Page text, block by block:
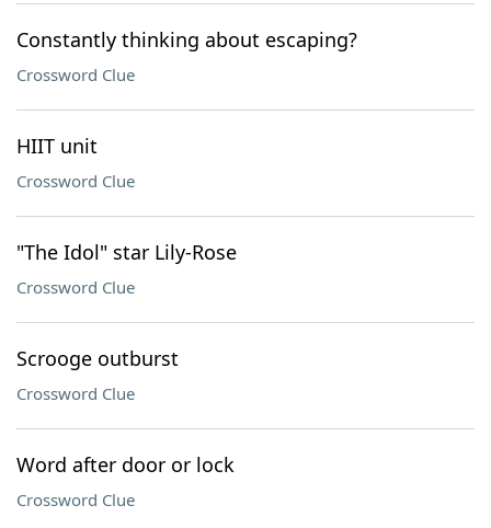
Constantly thinking about escaping?
Crossword Clue
HIIT unit
Crossword Clue
"The Idol" star Lily-Rose
Crossword Clue
Scrooge outburst
Crossword Clue
Word after door or lock
Crossword Clue